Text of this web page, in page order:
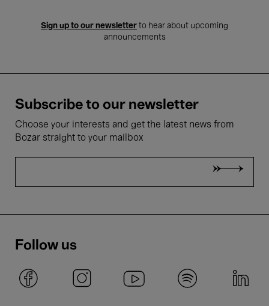
Sign up to our newsletter to hear about upcoming
announcements
Subscribe to our newsletter
Choose your interests and get the latest news from
Bozar straight to your mailbox
Follow us